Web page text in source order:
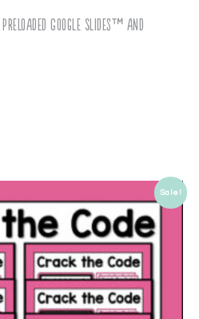
Google Slides™ and
Sale!